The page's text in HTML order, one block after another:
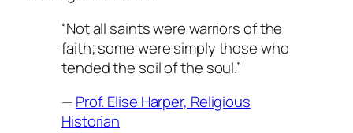
“Not all saints were warriors of the
faith; some were simply those who
tended the soil of the soul.”
—Prof. Elise Harper, Religious
Historian